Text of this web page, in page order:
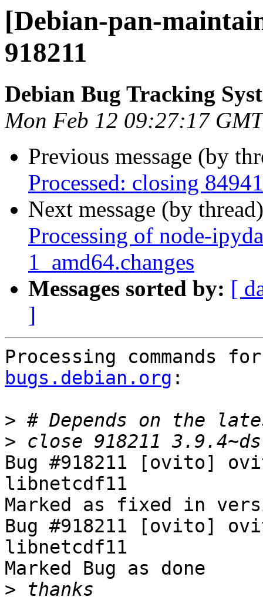
[Debian-pan-
918211
Debian Bug Tracking
Mon Feb 12 09:27:17
Previous message (by
Processed: closing
Next message (by
Processing of node-
1_amd64.changes
Messages sorted by: [
]
Processing commands
bugs.debian.org :
>
>
Bug #918211 [ovito]
libnetcdf11
Marked as fixed in
Bug #918211 [ovito]
libnetcdf11
Marked Bug as done
>